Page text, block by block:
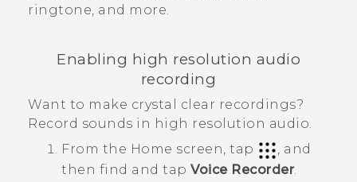
ringtone, and more.
Enabling high resolution audio
recording
Want to make crystal clear recordings?
Record sounds in high resolution audio.
From the Home screen, tap
, and
then find and tap Voice Recorder.